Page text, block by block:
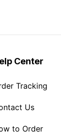
Center
Tracking
Us
to Order